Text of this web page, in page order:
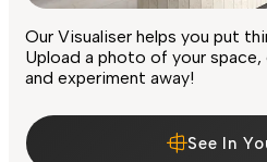
Our Visualiser helps you put
Upload a photo of your
and experiment away!
See In